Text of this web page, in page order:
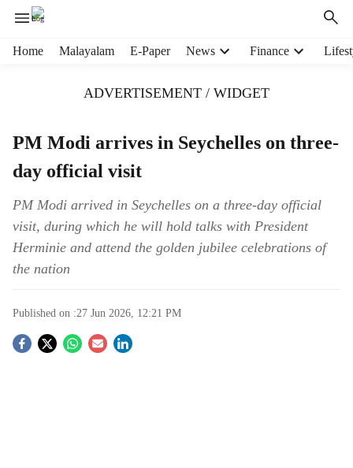
Home Malayalam E-Paper News Finance
ADVERTISEMENT / WIDGET
PM Modi arrives in Seychelles on three-
day official visit
PM Modi arrived in Seychelles on a three-day official
visit, during which he will hold talks with President
Herminie and attend the golden jubilee celebrations of
the nation
Published on :27 Jun 2026, 12:21 PM
S